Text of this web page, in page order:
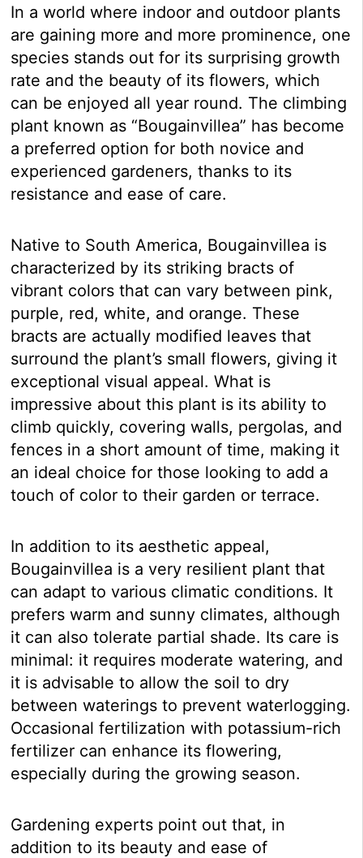
In a world where indoor and outdoor plants
are gaining more and more prominence, one
species stands out for its surprising growth
rate and the beauty of its flowers, which
can be enjoyed all year round. The climbing
plant known as “Bougainvillea” has become
a preferred option for both novice and
experienced gardeners, thanks to its
resistance and ease of care.
Native to South America, Bougainvillea is
characterized by its striking bracts of
vibrant colors that can vary between pink,
purple, red, white, and orange. These
bracts are actually modified leaves that
surround the plant’s small flowers, giving it
exceptional visual appeal. What is
impressive about this plant is its ability to
climb quickly, covering walls, pergolas, and
fences in a short amount of time, making it
an ideal choice for those looking to add a
touch of color to their garden or terrace.
In addition to its aesthetic appeal,
Bougainvillea is a very resilient plant that
can adapt to various climatic conditions. It
prefers warm and sunny climates, although
it can also tolerate partial shade. Its care is
minimal: it requires moderate watering, and
it is advisable to allow the soil to dry
between waterings to prevent waterlogging.
Occasional fertilization with potassium-rich
fertilizer can enhance its flowering,
especially during the growing season.
Gardening experts point out that, in
addition to its beauty and ease of